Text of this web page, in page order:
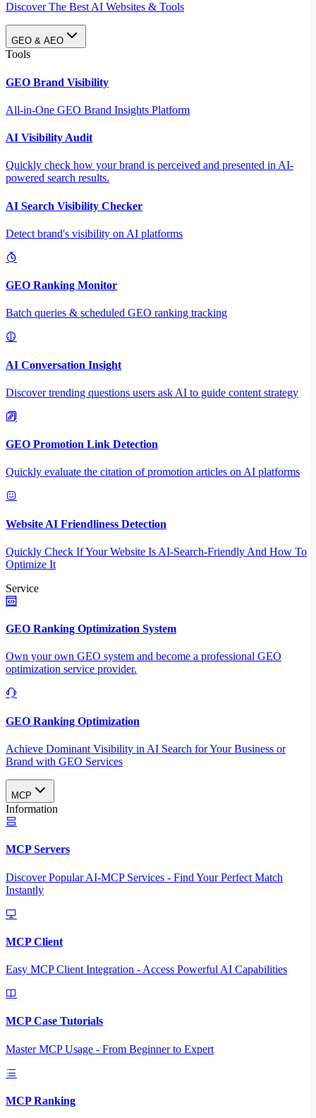
Discover The Best AI Websites & Tools
GEO & AEO
Tools
GEO Brand Visibility
All-in-One GEO Brand Insights Platform
AI Visibility Audit
Quickly check how your brand is perceived and presented in AI-
powered search results.
AI Search Visibility Checker
Detect brand's visibility on AI platforms
GEO Ranking Monitor
Batch queries & scheduled GEO ranking tracking
AI Conversation Insight
Discover trending questions users ask AI to guide content strategy
GEO Promotion Link Detection
Quickly evaluate the citation of promotion articles on AI platforms
Website AI Friendliness Detection
Quickly Check If Your Website Is AI-Search-Friendly And How To
Optimize It
Service
GEO Ranking Optimization System
Own your own GEO system and become a professional GEO
optimization service provider.
GEO Ranking Optimization
Achieve Dominant Visibility in AI Search for Your Business or
Brand with GEO Services​
MCP
Information
MCP Servers
Discover Popular AI-MCP Services - Find Your Perfect Match
Instantly
MCP Client
Easy MCP Client Integration - Access Powerful AI Capabilities
MCP Case Tutorials
Master MCP Usage - From Beginner to Expert
MCP Ranking